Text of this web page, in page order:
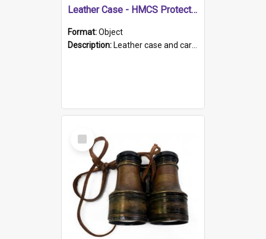
Leather Case - HMCS Protector
Format:Object
Description: Leather case and carrying strap. "Lieutenant Dowling" written on lid in ink, together with marker's logo imprinted.
Select
Item